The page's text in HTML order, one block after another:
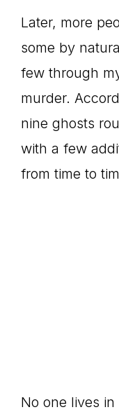
Later, more
some by
few through
murder.
nine ghosts
with a few
from time to
No one lives